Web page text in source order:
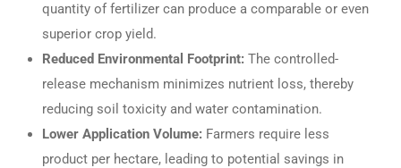
quantity of fertilizer can produce a comparable or even
superior crop yield.
Reduced Environmental Footprint: The controlled-
release mechanism minimizes nutrient loss, thereby
reducing soil toxicity and water contamination.
Lower Application Volume: Farmers require less
product per hectare, leading to potential savings in